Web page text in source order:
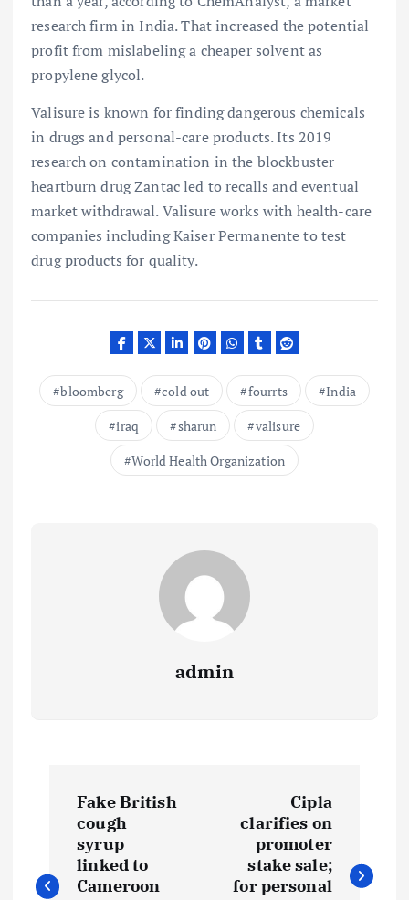
research firm in India. That increased the potential
profit from mislabeling a cheaper solvent as
propylene glycol.
Valisure is known for finding dangerous chemicals
in drugs and personal-care products. Its 2019
research on contamination in the blockbuster
heartburn drug Zantac led to recalls and eventual
market withdrawal. Valisure works with health-care
companies including Kaiser Permanente to test
drug products for quality.
bloomberg cold out fourrts
India
iraq
sharun
valisure
World Health Organization
admin
s
Fake British
cough
syrup
linked to
Cameroon
Cipla
clarifies on
promoter
stake sale;
for personal